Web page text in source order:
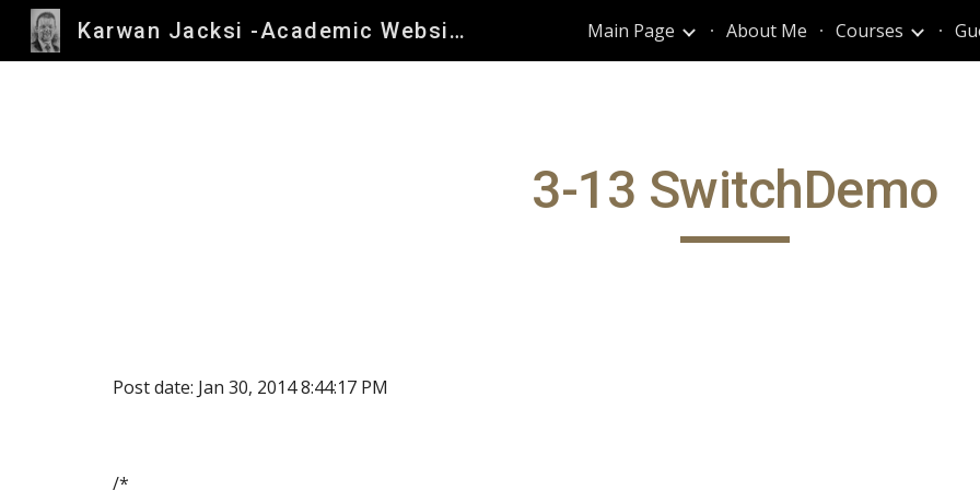
Skip to main content Skip to
Karwan Jacksi -Academic Website Main Page About Me Courses
3-13 SwitchDemo
Post date: Jan 30, 2014 8:44:17 PM
/*